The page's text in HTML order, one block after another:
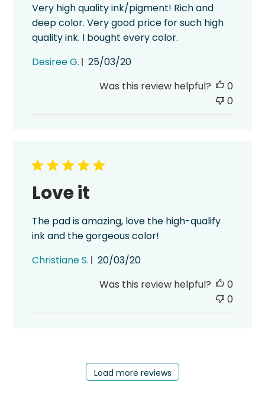
Very high quality ink/pigment! Rich and
deep color. Very good price for such high
quality ink. I bought every color.
Desiree G.
Published
25/03/20
Was this review helpful?
0
0
Love it
The pad is amazing, love the high-qualify
ink and the gorgeous color!
Christiane S.
Published
20/03/20
Was this review helpful?
0
0
Load more reviews